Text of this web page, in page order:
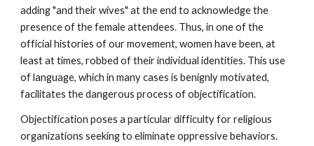
adding "and their wives" at the end to acknowledge the
presence of the female attendees. Thus, in one of the
official histories of our movement, women have been, at
least at times, robbed of their individual identities. This use
of language, which in many cases is benignly motivated,
facilitates the dangerous process of objectification.
Objectification poses a particular difficulty for religious
organizations seeking to eliminate oppressive behaviors.